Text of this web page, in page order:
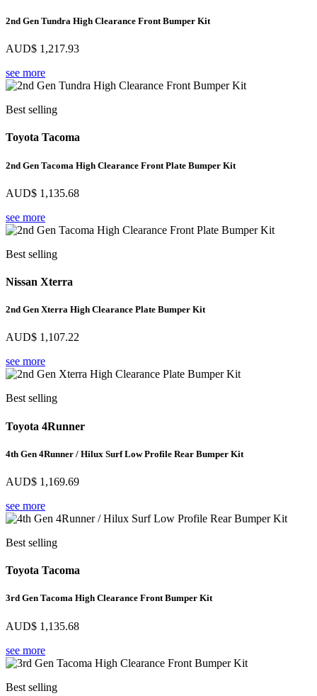
2nd Gen Tundra High Clearance Front Bumper Kit
AUD$ 1,217.93
see more
Best selling
Toyota Tacoma
2nd Gen Tacoma High Clearance Front Plate Bumper Kit
AUD$ 1,135.68
see more
Best selling
Nissan Xterra
2nd Gen Xterra High Clearance Plate Bumper Kit
AUD$ 1,107.22
see more
Best selling
Toyota 4Runner
4th Gen 4Runner / Hilux Surf Low Profile Rear Bumper Kit
AUD$ 1,169.69
see more
Best selling
Toyota Tacoma
3rd Gen Tacoma High Clearance Front Bumper Kit
AUD$ 1,135.68
see more
Best selling